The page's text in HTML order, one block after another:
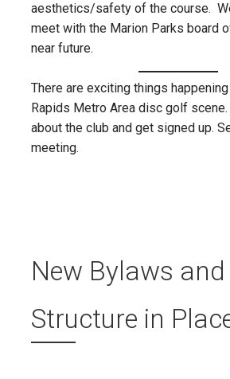
aesthetics/safety of the course.
meet with the Marion Parks board
near future.
There are exciting things
Rapids Metro Area disc golf
about the club and get signed up.
meeting.
New Bylaws and
Structure in